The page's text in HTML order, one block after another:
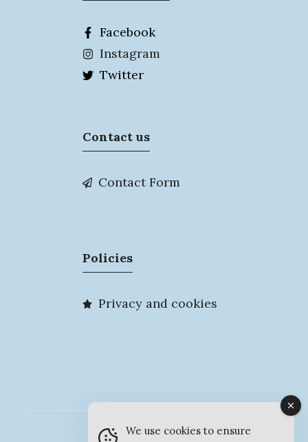
Facebook
Instagram
Twitter
Contact us
Contact Form
Policies
Privacy and cookies
© MyMarlow 2026
We use cookies to ensure